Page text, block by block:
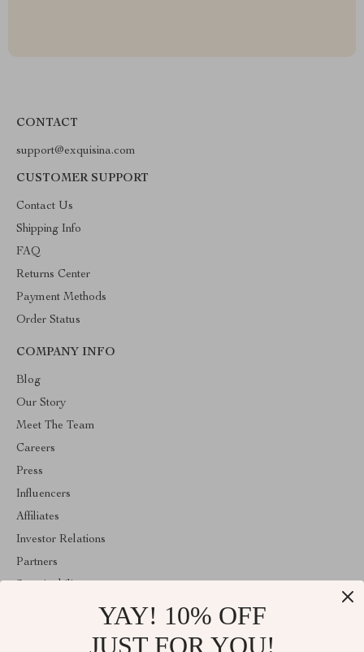
CONTACT
support@exquisina.com
CUSTOMER SUPPORT
Contact Us
Shipping Info
FAQ
Returns Center
Payment Methods
Order Status
COMPANY INFO
Blog
Our Story
Meet The Team
Careers
Press
Influencers
Affiliates
Investor Relations
Partners
YAY! 10% OFF
JUST FOR YOU!